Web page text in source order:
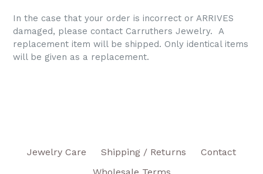
In the case that your order is incorrect or ARRIVES
damaged, please contact Carruthers Jewelry. A
replacement item will be shipped. Only identical items
will be given as a replacement.
Jewelry Care Shipping / Returns
Contact